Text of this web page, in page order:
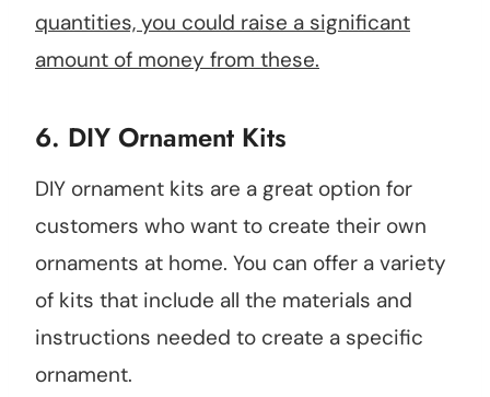
quantities, you could raise a significant
amount of money from these.
6. DIY Ornament Kits
DIY ornament kits are a great option for
customers who want to create their own
ornaments at home. You can offer a variety
of kits that include all the materials and
instructions needed to create a specific
ornament.